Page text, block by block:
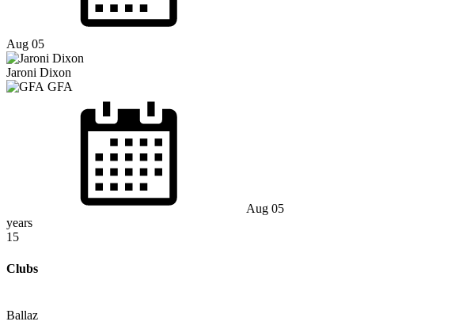
Aug 05
Jaroni Dixon
GFA
Aug 05
years
15
Clubs
Ballaz